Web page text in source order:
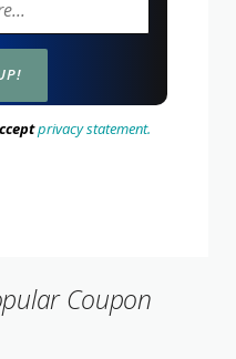
privacy statement.
Coupon